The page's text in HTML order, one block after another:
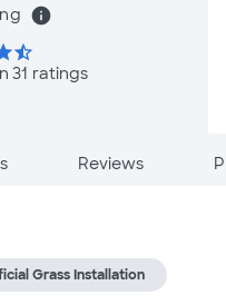
info
star_half
31 ratings
Reviews
Grass Installation